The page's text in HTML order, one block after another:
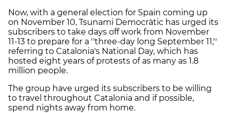
Now, with a general election for Spain coming up
on November 10, Tsunami Democràtic has urged its
subscribers to take days off work from November
11-13 to prepare for a ''three-day long September 11,''
referring to Catalonia's National Day, which has
hosted eight years of protests of as many as 1.8
million people.
The group have urged its subscribers to be willing
to travel throughout Catalonia and if possible,
spend nights away from home.